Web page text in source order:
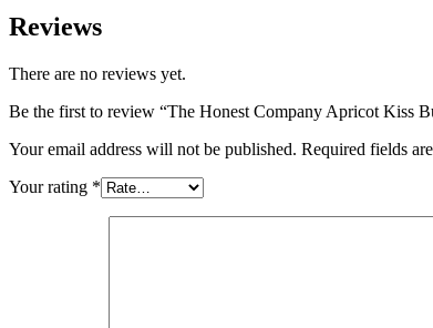
Reviews
There are no reviews yet.
Be the first to review “The Honest Company Apricot Kiss
Your email address will not be published. Required fields
Your rating *